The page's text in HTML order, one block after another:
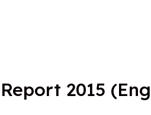
2015